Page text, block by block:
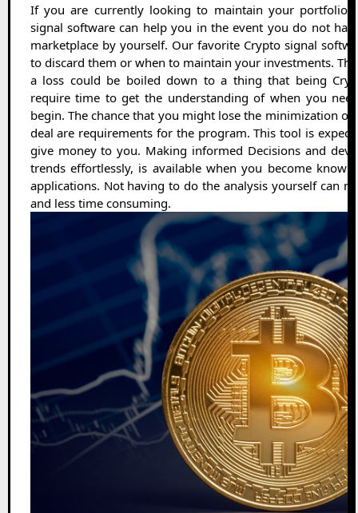
If you are currently looking to maintain your portfolio profitable and appealing, Crypto
signal software can help you in the event you do not
marketplace by yourself. Our favorite Crypto signal
to discard them or when to maintain your investments.
a loss could be boiled down to a thing that being
require time to get the understanding of when you
begin. The chance that you might lose the minimization
deal are requirements for the program. This tool is
give money to you. Making informed Decisions and
trends effortlessly, is available when you become
applications. Not having to do the analysis yourself can
and less time consuming.